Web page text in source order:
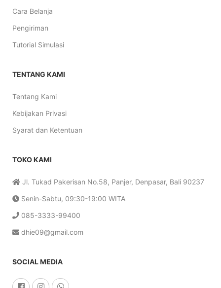
Cara Belanja
Pengiriman
Tutorial Simulasi
TENTANG KAMI
Tentang Kami
Kebijakan Privasi
Syarat dan Ketentuan
TOKO KAMI
Jl. Tukad Pakerisan No.58, Panjer, Denpasar, Bali 90237
Senin-Sabtu, 09:30-19:00 WITA
085-3333-99400
dhie09@gmail.com
SOCIAL MEDIA